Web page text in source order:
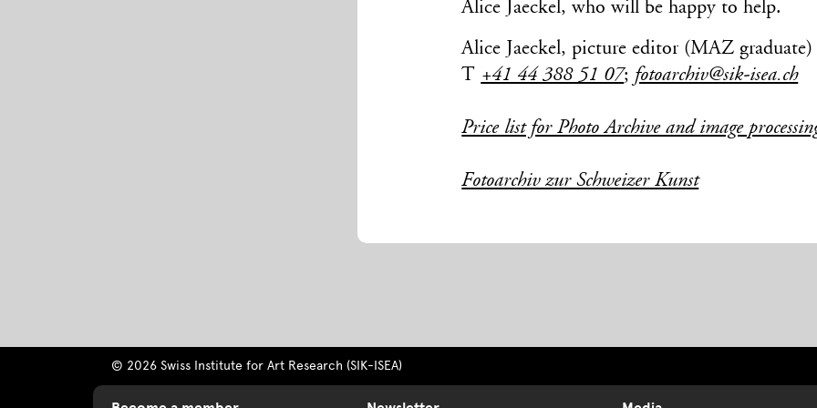
Alice Jaeckel, who will be happy to help.
Alice Jaeckel, picture editor (MAZ graduate)
T +41 44 388 51 07; fotoarchiv@sik-isea.ch
Price list for Photo Archive and image
Fotoarchiv zur Schweizer Kunst
© 2026 Swiss Institute for Art Research (SIK-ISEA)